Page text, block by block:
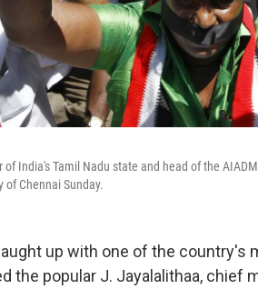
India's Tamil Nadu state and head of the
Chennai Sunday.
up with one of the
the popular J. Jayalalithaa, chief